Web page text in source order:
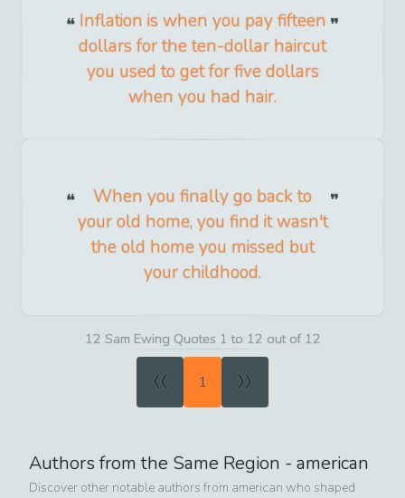
Inflation is when you pay fifteen
dollars for the ten-dollar haircut
you used to get for five dollars
when you had hair.
When you finally go back to
your old home, you find it wasn't
the old home you missed but
your childhood.
12 Sam Ewing Quotes 1 to 12 out of 12
« 1 »
Authors from the Same Region - american
Discover other notable authors from american who shaped